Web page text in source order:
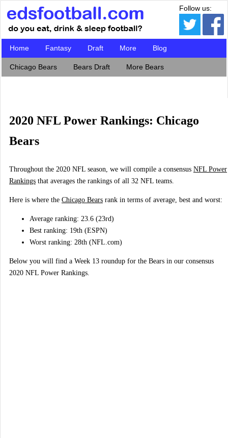
Follow us:
Home Fantasy Draft More Blog
Chicago Bears Bears Draft More Bears
2020 NFL Power Rankings: Chicago
Bears
Throughout the 2020 NFL season, we will compile a consensus NFL Power
Rankings that averages the rankings of all 32 NFL teams.
Here is where the Chicago Bears rank in terms of average, best and worst:
Average ranking: 23.6 (23rd)
Best ranking: 19th (ESPN)
Worst ranking: 28th (NFL.com)
Below you will find a Week 13 roundup for the Bears in our consensus
2020 NFL Power Rankings.